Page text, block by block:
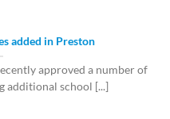
added in Preston
approved a number of
additional school [...]